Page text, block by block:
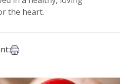
the heart.
Email
Print this article